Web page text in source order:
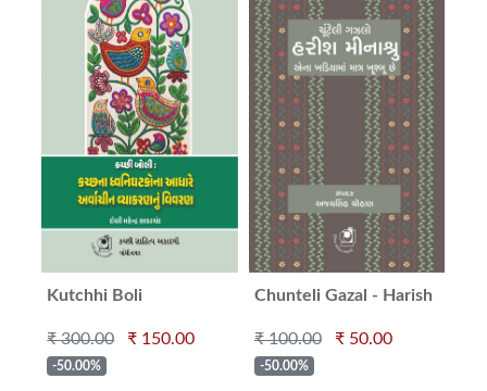
Kutchhi Boli
₹ 300.00 ₹ 150.00
-50.00%
Chunteli Gazal - Harish
Minashru
₹ 100.00 ₹ 50.00
-50.00%